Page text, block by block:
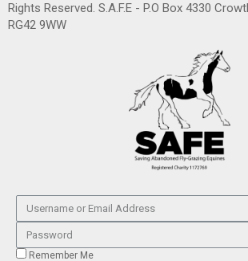
Rights Reserved. S.A.F.E - P.O Box 4330
RG42 9WW
Remember Me